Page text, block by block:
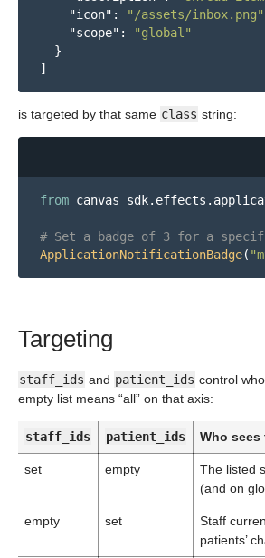
"icon" : "/assets/inbox.png"
"scope" :
"global"
}
]
is targeted by that same class string:
from
ApplicationNotificationBadge( "
Targeting
staff_ids and patient_ids control
empty list means “all” on that axis:
staff_ids patient_ids Who sees
set empty
The listed
(and on
empty set
Staff
patients’